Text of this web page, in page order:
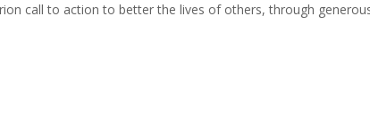
call to action to better the lives of others, through